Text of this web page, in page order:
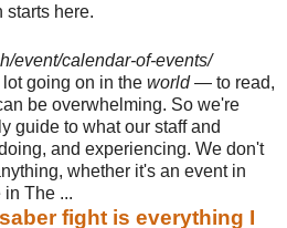
starts here.
event/calendar-of-events/
going on in the world— to read,
be overwhelming. So we're
guide to what our staff and
and experiencing. We don't
whether it's an event in
in The ...
fight is everything I